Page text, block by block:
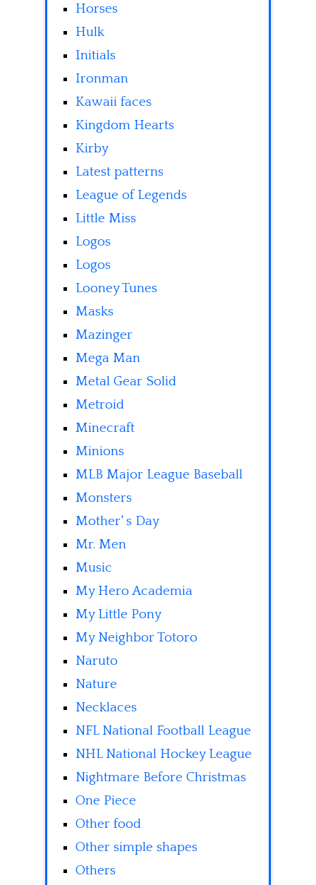
Horses
Hulk
Initials
Ironman
Kawaii faces
Kingdom Hearts
Kirby
Latest patterns
League of Legends
Little Miss
Logos
Logos
Looney Tunes
Masks
Mazinger
Mega Man
Metal Gear Solid
Metroid
Minecraft
Minions
MLB Major League Baseball
Monsters
Mother' s Day
Mr. Men
Music
My Hero Academia
My Little Pony
My Neighbor Totoro
Naruto
Nature
Necklaces
NFL National Football League
NHL National Hockey League
Nightmare Before Christmas
One Piece
Other food
Other simple shapes
Others